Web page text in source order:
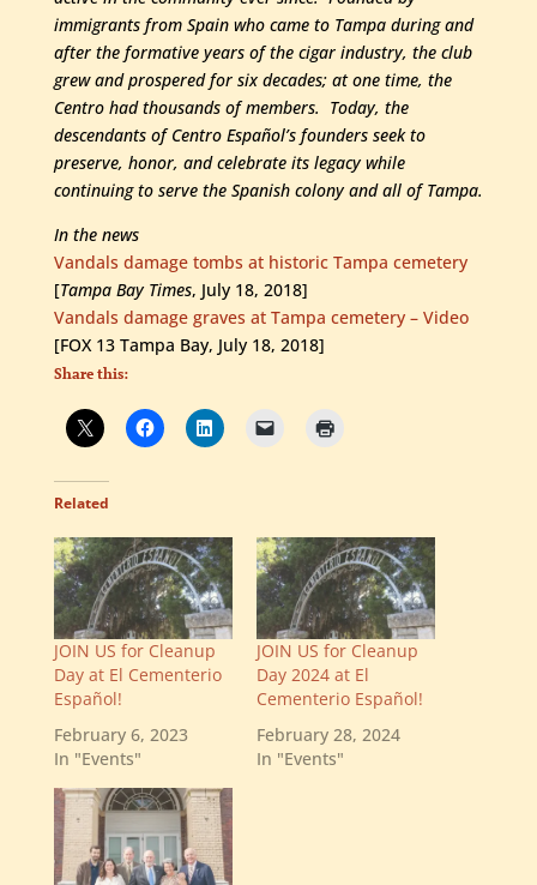
immigrants from Spain who came to Tampa during and
after the formative years of the cigar industry, the club
grew and prospered for six decades; at one time, the
Centro had thousands of members. Today, the
descendants of Centro Español’s founders seek to
preserve, honor, and celebrate its legacy while
continuing to serve the Spanish colony and all of Tampa.
In the news
Vandals damage tombs at historic Tampa cemetery
[Tampa Bay Times, July 18, 2018]
Vandals damage graves at Tampa cemetery – Video
[FOX 13 Tampa Bay, July 18, 2018]
Share this:
Related
JOIN US for Cleanup
Day at El Cementerio
Español!
February 6, 2023
In "Events"
JOIN US for Cleanup
Day 2024 at El
Cementerio Español!
February 28, 2024
In "Events"